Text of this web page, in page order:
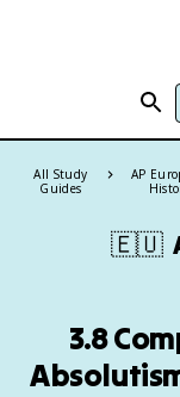
All Study
Guides
AP
🇪🇺
3.8